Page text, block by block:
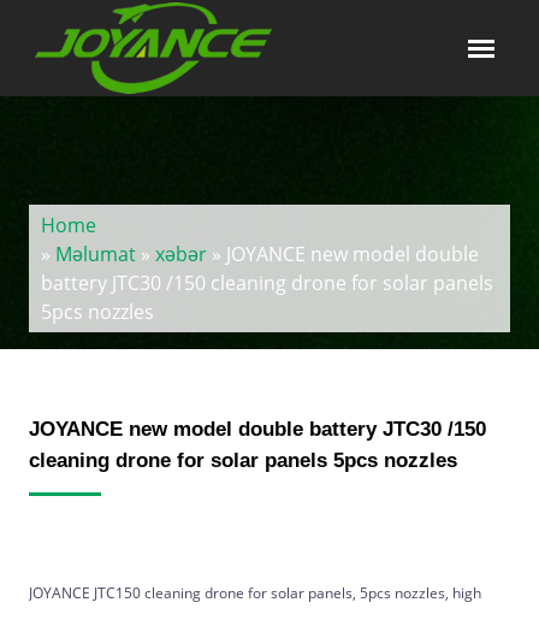
Home
» Məlumat» xəbər» JOYANCE new model double
battery JTC30 /150 cleaning drone for solar panels
5pcs nozzles
JOYANCE new model double battery JTC30 /150
cleaning drone for solar panels 5pcs nozzles
JOYANCE JTC150 cleaning drone for solar panels, 5pcs nozzles, high